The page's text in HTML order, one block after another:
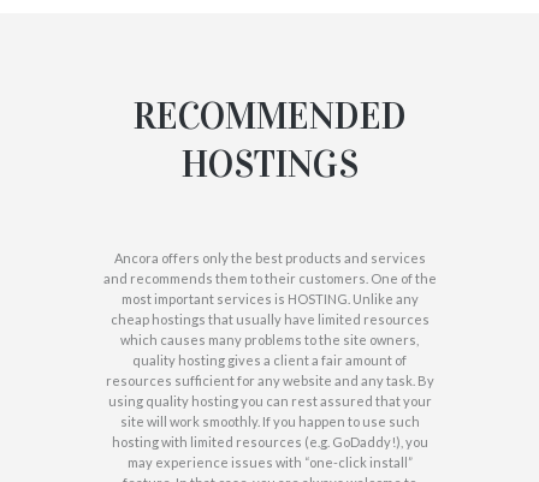
RECOMMENDED
HOSTINGS
Ancora offers only the best products and services
and recommends them to their customers. One of the
most important services is HOSTING. Unlike any
cheap hostings that usually have limited resources
which causes many problems to the site owners,
quality hosting gives a client a fair amount of
resources sufficient for any website and any task. By
using quality hosting you can rest assured that your
site will work smoothly. If you happen to use such
hosting with limited resources (e.g. GoDaddy!), you
may experience issues with “one-click install”